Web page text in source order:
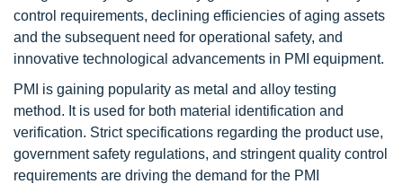
control requirements, declining efficiencies of aging assets
and the subsequent need for operational safety, and
innovative technological advancements in PMI equipment.
PMI is gaining popularity as metal and alloy testing
method. It is used for both material identification and
verification. Strict specifications regarding the product use,
government safety regulations, and stringent quality control
requirements are driving the demand for the PMI